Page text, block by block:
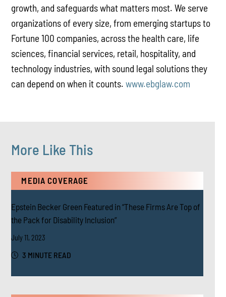
growth, and safeguards what matters most. We serve
organizations of every size, from emerging startups to
Fortune 100 companies, across the health care, life
sciences, financial services, retail, hospitality, and
technology industries, with sound legal solutions they
can depend on when it counts.www.ebglaw.com
More Like This
MEDIA COVERAGE
Epstein Becker Green Featured in “These Firms Are Top of
the Pack for Disability Inclusion”
July 11, 2023
3 MINUTE READ